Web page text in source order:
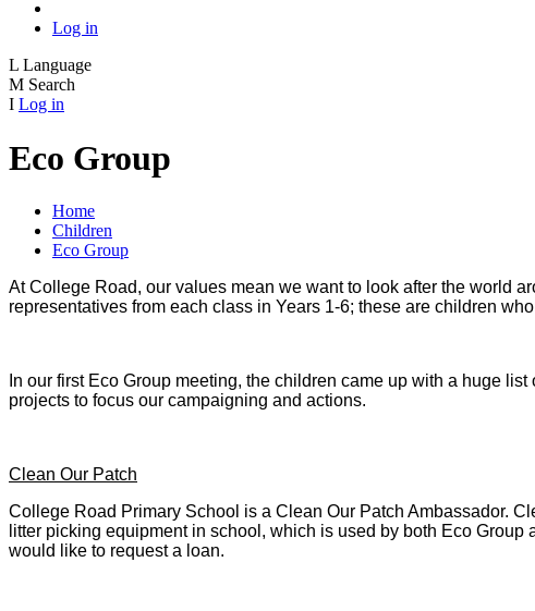
Log in
L Language
M Search
I Log in
Eco Group
Home
Children
Eco Group
At College Road, our values mean we want to look after the world
representatives from each class in Years 1-6; these are children
In our first Eco Group meeting, the children came up with a huge
projects to focus our campaigning and actions.
Clean Our Patch
College Road Primary School is a Clean Our Patch Ambassador.
litter picking equipment in school, which is used by both Eco
would like to request a loan.